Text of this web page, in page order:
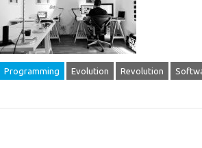
Programming Evolution Revolution